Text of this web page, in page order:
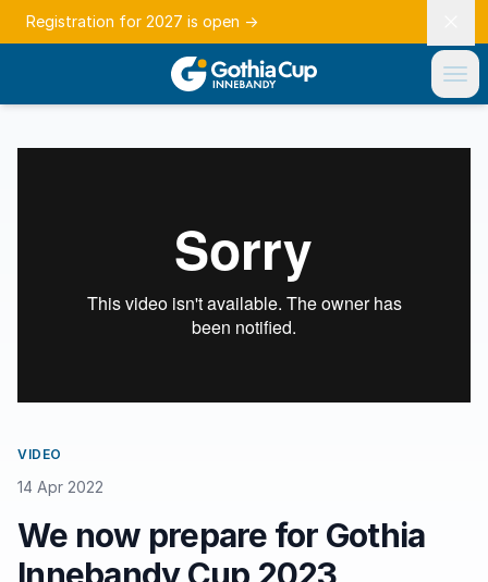
Registration for 2027 is open →
VIDEO
14 Apr 2022
We now prepare for Gothia